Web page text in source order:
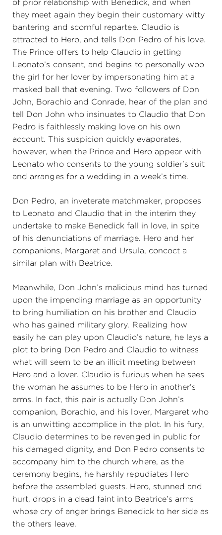
of prior relationship with Benedick, and when
they meet again they begin their customary witty
bantering and scornful repartee. Claudio is
attracted to Hero, and tells Don Pedro of his love.
The Prince offers to help Claudio in getting
Leonato’s consent, and begins to personally woo
the girl for her lover by impersonating him at a
masked ball that evening. Two followers of Don
John, Borachio and Conrade, hear of the plan and
tell Don John who insinuates to Claudio that Don
Pedro is faithlessly making love on his own
account. This suspicion quickly evaporates,
however, when the Prince and Hero appear with
Leonato who consents to the young soldier’s suit
and arranges for a wedding in a week’s time.
Don Pedro, an inveterate matchmaker, proposes
to Leonato and Claudio that in the interim they
undertake to make Benedick fall in love, in spite
of his denunciations of marriage. Hero and her
companions, Margaret and Ursula, concoct a
similar plan with Beatrice.
Meanwhile, Don John’s malicious mind has turned
upon the impending marriage as an opportunity
to bring humiliation on his brother and Claudio
who has gained military glory. Realizing how
easily he can play upon Claudio’s nature, he lays a
plot to bring Don Pedro and Claudio to witness
what will seem to be an illicit meeting between
Hero and a lover. Claudio is furious when he sees
the woman he assumes to be Hero in another’s
arms. In fact, this pair is actually Don John’s
companion, Borachio, and his lover, Margaret who
is an unwitting accomplice in the plot. In his fury,
Claudio determines to be revenged in public for
his damaged dignity, and Don Pedro consents to
accompany him to the church where, as the
ceremony begins, he harshly repudiates Hero
before the assembled guests. Hero, stunned and
hurt, drops in a dead faint into Beatrice’s arms
whose cry of anger brings Benedick to her side as
the others leave.